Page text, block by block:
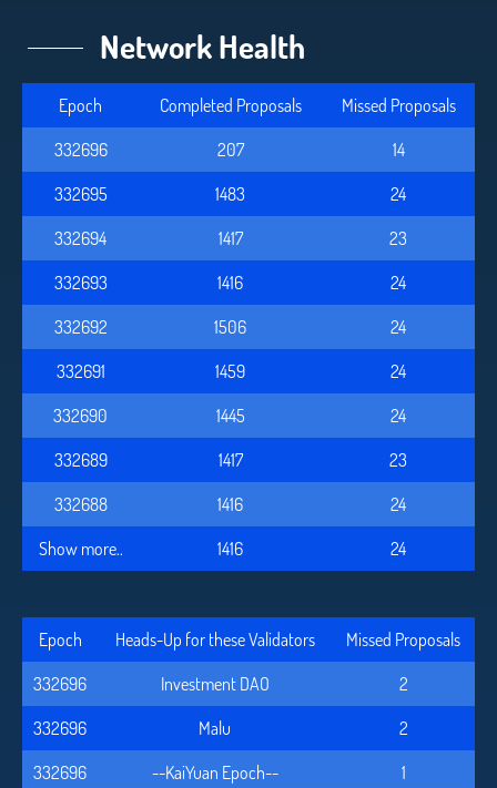
Network Health
Epoch Completed Proposals
Missed Proposals
332696
207
14
332695
1483
24
332694
1417
23
332693
1416
24
332692
1506
24
332691
1459
24
332690
1445
24
332689
1417
23
332688
1416
24
Show more..
1416 24
Epoch Heads-Up for these Validators
Missed Proposals
332696
Investment DAO
2
332696
Malu
2
332696
--KaiYuan Epoch--
1